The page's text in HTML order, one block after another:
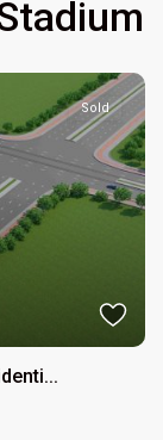
Sold